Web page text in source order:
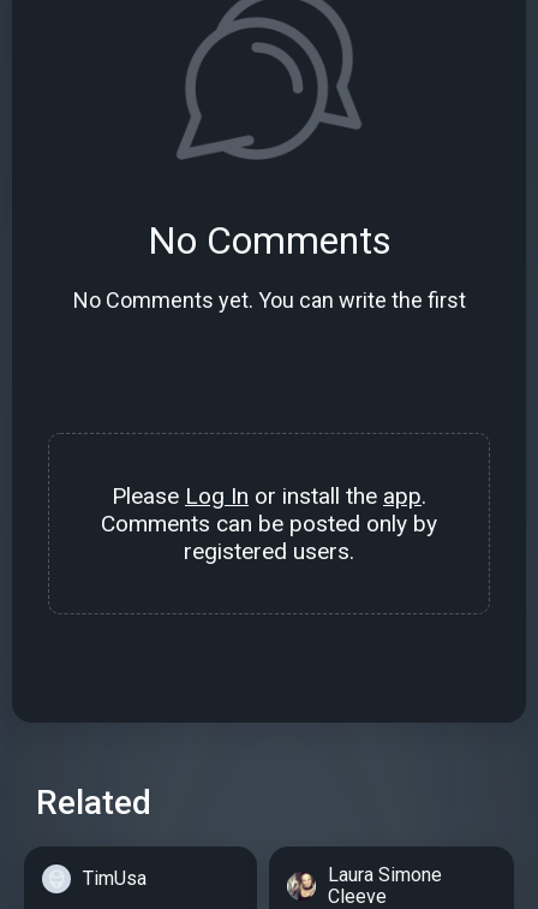
No Comments
No Comments yet. You can write the first
Please Log In or install the app.
Comments can be posted only by
registered users.
Related
TimUsa
Laura Simone
Cleeve